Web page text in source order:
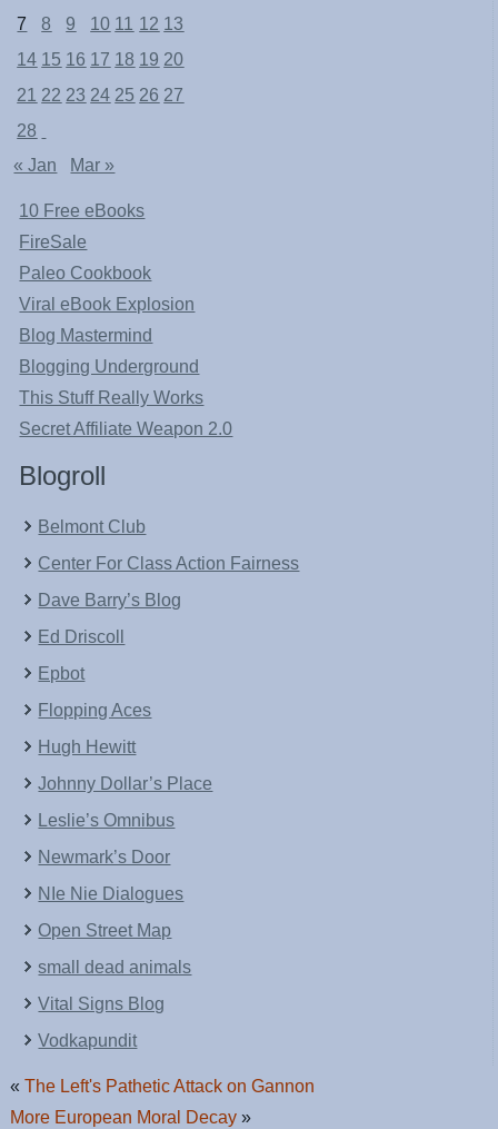
7
8 9 10 11 12 13
14 15 16 17 18 19 20
21 22 23 24 25 26 27
28
« Jan
Mar »
10 Free eBooks
FireSale
Paleo Cookbook
Viral eBook Explosion
Blog Mastermind
Blogging Underground
This Stuff Really Works
Secret Affiliate Weapon 2.0
Blogroll
Belmont Club
Center For Class Action Fairness
Dave Barry’s Blog
Ed Driscoll
Epbot
Flopping Aces
Hugh Hewitt
Johnny Dollar’s Place
Leslie’s Omnibus
Newmark’s Door
NIe Nie Dialogues
Open Street Map
small dead animals
Vital Signs Blog
Vodkapundit
«The Left's Pathetic Attack on Gannon
More European Moral Decay »